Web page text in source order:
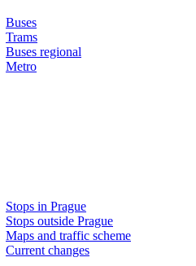
Buses
Trams
Buses regional
Metro
Stops in Prague
Stops outside Prague
Maps and traffic scheme
Current changes